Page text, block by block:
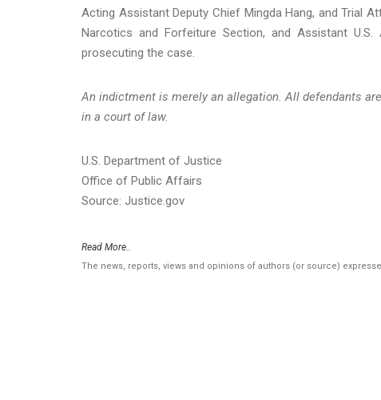
Acting Assistant Deputy Chief Mingda Hang, and Trial
Narcotics and Forfeiture Section, and Assistant
prosecuting the case.
An indictment is merely an allegation. All defendants
in a court of law.
U.S. Department of Justice
Office of Public Affairs
Source: Justice.gov
Read More..
The news, reports, views and opinions of authors (or source)